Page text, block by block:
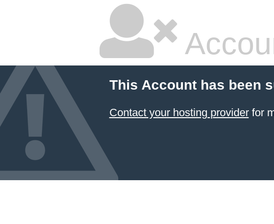
This Account has been
Contact your hosting providerfor